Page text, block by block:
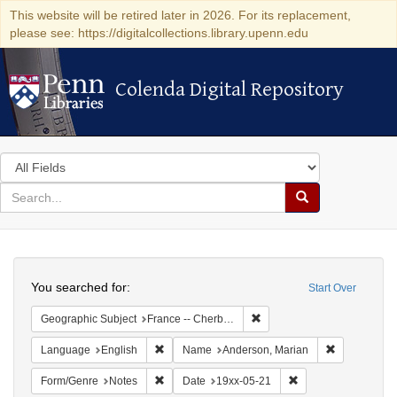
This website will be retired later in 2026. For its replacement,
please see: https://digitalcollections.library.upenn.edu
Colenda Digital Repository
Colenda Digital Repository
Search
in
for
search
Search
Colenda
Digital
Repository
Start Over
You searched for:
Geographic Subject France -- Cherbourg
Language English Remove constraint Language: English
Name Anderson, Marian
Form/Genre Notes Remove constraint Form/Genre: Notes
Date 19xx-05-21